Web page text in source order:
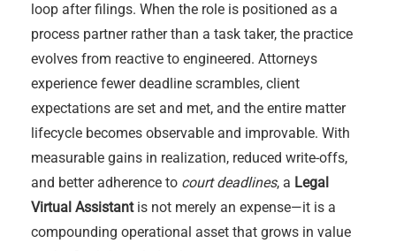
loop after filings. When the role is positioned as a
process partner rather than a task taker, the practice
evolves from reactive to engineered. Attorneys
experience fewer deadline scrambles, client
expectations are set and met, and the entire matter
lifecycle becomes observable and improvable. With
measurable gains in realization, reduced write-offs,
and better adherence to court deadlines, a Legal
Virtual Assistantis not merely an expense—it is a
compounding operational asset that grows in value